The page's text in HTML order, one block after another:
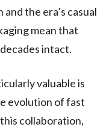
the era’s casual
mean that
intact.
valuable is
evolution of fast
collaboration,